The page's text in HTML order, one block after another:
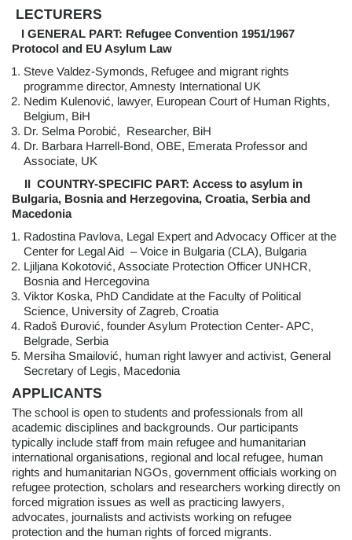
LECTURERS
I GENERAL PART: Refugee Convention 1951/1967
Protocol and EU Asylum Law
Steve Valdez-Symonds, Refugee and migrant rights
programme director, Amnesty International UK
Nedim Kulenović, lawyer, European Court of Human Rights,
Belgium, BiH
Dr. Selma Porobić, Researcher, BiH
Dr. Barbara Harrell-Bond, OBE, Emerata Professor and
Associate, UK
II COUNTRY-SPECIFIC PART: Access to asylum in
Bulgaria, Bosnia and Herzegovina, Croatia, Serbia and
Macedonia
Radostina Pavlova, Legal Expert and Advocacy Officer at the
Center for Legal Aid – Voice in Bulgaria (CLA), Bulgaria
Ljiljana Kokotović, Associate Protection Officer UNHCR,
Bosnia and Hercegovina
Viktor Koska, PhD Candidate at the Faculty of Political
Science, University of Zagreb, Croatia
Radoš Đurović, founder Asylum Protection Center- APC,
Belgrade, Serbia
Mersiha Smailović, human right lawyer and activist, General
Secretary of Legis, Macedonia
APPLICANTS
The school is open to students and professionals from all
academic disciplines and backgrounds. Our participants
typically include staff from main refugee and humanitarian
international organisations, regional and local refugee, human
rights and humanitarian NGOs, government officials working on
refugee protection, scholars and researchers working directly on
forced migration issues as well as practicing lawyers,
advocates, journalists and activists working on refugee
protection and the human rights of forced migrants.